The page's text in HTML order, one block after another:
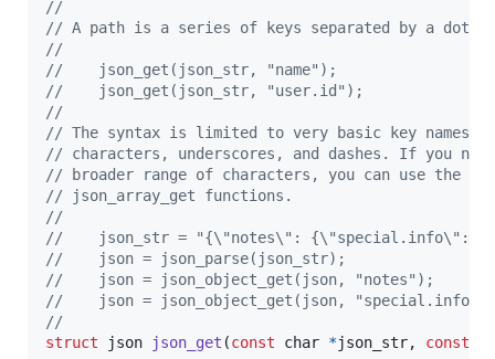
//
// A path is a series of keys separated by a dot.
//
//    json_get(json_str, "name");
//    json_get(json_str, "user.id");
//
// The syntax is limited to very basic key names
// characters, underscores, and dashes. If you
// broader range of characters, you can use the
// json_array_get functions.
//
//    json_str = "{\"notes\": {\"special.info\":
//    json = json_parse(json_str);
//    json = json_object_get(json, "notes");
//    json = json_object_get(json, "special.info");
//
struct
json json_get (const char *json_str, const